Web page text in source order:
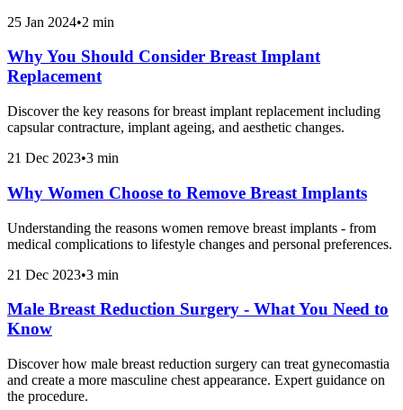
25 Jan 2024•2 min
Why You Should Consider Breast Implant
Replacement
Discover the key reasons for breast implant replacement including
capsular contracture, implant ageing, and aesthetic changes.
21 Dec 2023•3 min
Why Women Choose to Remove Breast Implants
Understanding the reasons women remove breast implants - from
medical complications to lifestyle changes and personal preferences.
21 Dec 2023•3 min
Male Breast Reduction Surgery - What You Need to
Know
Discover how male breast reduction surgery can treat gynecomastia
and create a more masculine chest appearance. Expert guidance on
the procedure.